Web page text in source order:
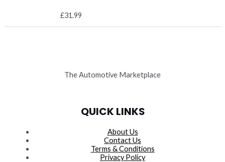
£31.99
The Automotive Marketplace
QUICK LINKS
About Us
Contact Us
Terms & Conditions
Privacy Policy